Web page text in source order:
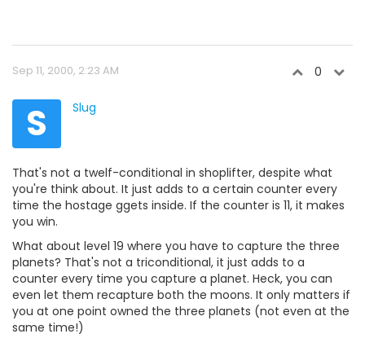
Sep 11, 2000, 2:23 AM 0
S Slug
That's not a twelf-conditional in shoplifter, despite what
you're think about. It just adds to a certain counter every
time the hostage ggets inside. If the counter is 11, it makes
you win.
What about level 19 where you have to capture the three
planets? That's not a triconditional, it just adds to a
counter every time you capture a planet. Heck, you can
even let them recapture both the moons. It only matters if
you at one point owned the three planets (not even at the
same time!)